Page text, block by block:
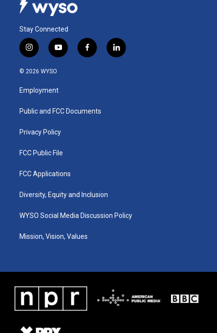
Stay Connected
i
n
s
a
g
a
y
o
u
b
f
a
k
l
i
© 2026 WYSO
Employment
Public and FCC Documents
Privacy Policy
FCC Public File
FCC Applications
Diversity, Equity and Inclusion
WYSO Social Media Discussion Policy
Mission, Vision, Values